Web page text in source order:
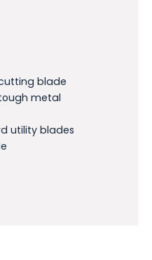
blade
metal
utility blades